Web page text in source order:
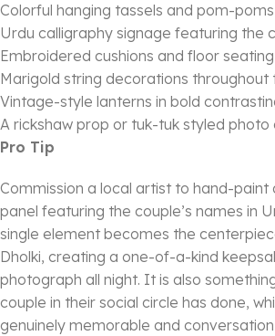
Colorful hanging tassels and pom-poms
Urdu calligraphy signage featuring the
Embroidered cushions and floor
Marigold string decorations throughout
Vintage-style lanterns in bold
A rickshaw prop or tuk-tuk styled photo
Pro Tip
Commission a local artist to hand-
panel featuring the couple’s names in
single element becomes the
Dholki, creating a one-of-a-kind
photograph all night. It is also
couple in their social circle has done,
genuinely memorable and